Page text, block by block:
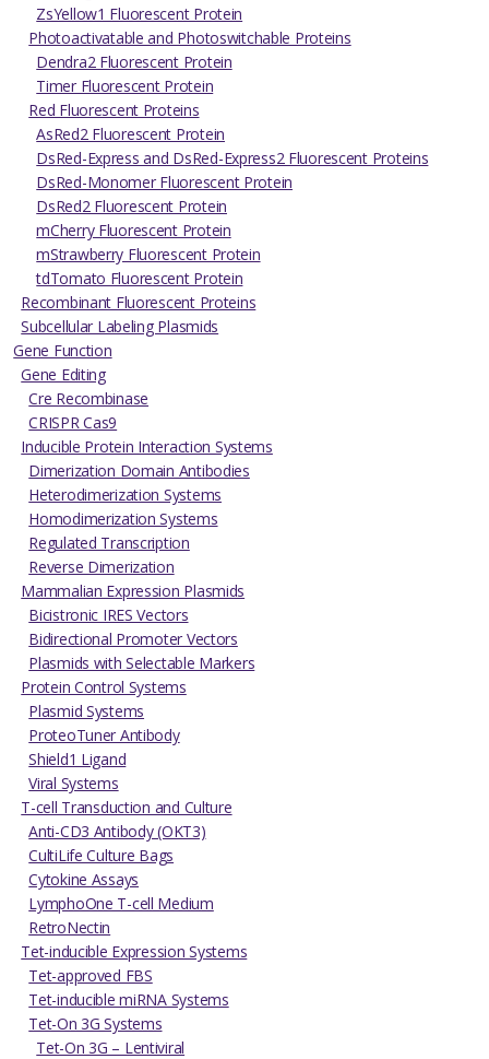
ZsYellow1 Fluorescent Protein
Photoactivatable and Photoswitchable Proteins
Dendra2 Fluorescent Protein
Timer Fluorescent Protein
Red Fluorescent Proteins
AsRed2 Fluorescent Protein
DsRed-Express and DsRed-Express2 Fluorescent Proteins
DsRed-Monomer Fluorescent Protein
DsRed2 Fluorescent Protein
mCherry Fluorescent Protein
mStrawberry Fluorescent Protein
tdTomato Fluorescent Protein
Recombinant Fluorescent Proteins
Subcellular Labeling Plasmids
Gene Function
Gene Editing
Cre Recombinase
CRISPR Cas9
Inducible Protein Interaction Systems
Dimerization Domain Antibodies
Heterodimerization Systems
Homodimerization Systems
Regulated Transcription
Reverse Dimerization
Mammalian Expression Plasmids
Bicistronic IRES Vectors
Bidirectional Promoter Vectors
Plasmids with Selectable Markers
Protein Control Systems
Plasmid Systems
ProteoTuner Antibody
Shield1 Ligand
Viral Systems
T-cell Transduction and Culture
Anti-CD3 Antibody (OKT3)
CultiLife Culture Bags
Cytokine Assays
LymphoOne T-cell Medium
RetroNectin
Tet-inducible Expression Systems
Tet-approved FBS
Tet-inducible miRNA Systems
Tet-On 3G Systems
Tet-On 3G – Lentiviral